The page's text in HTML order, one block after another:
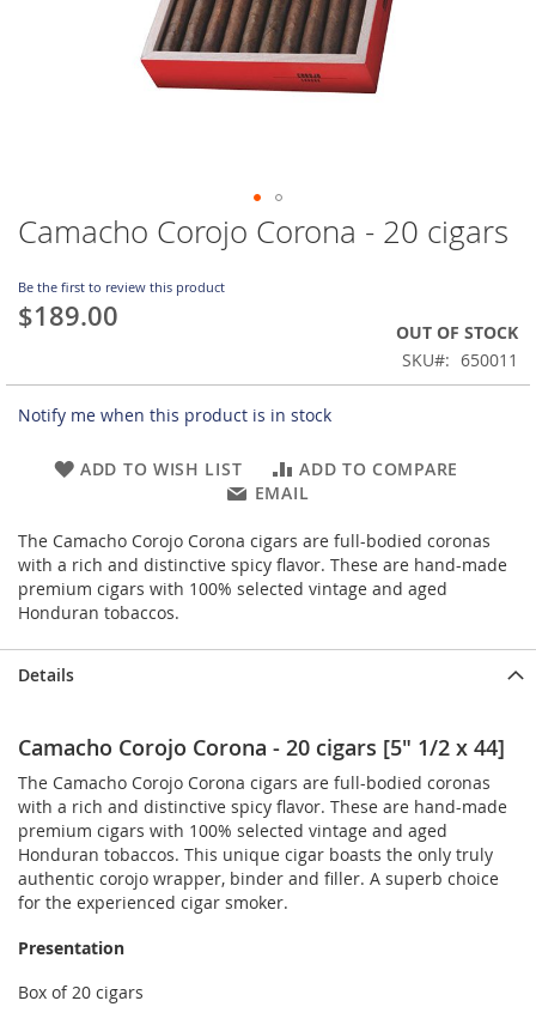
Skip
to
beginning
of
gallery
Camacho Corojo Corona - 20 cigars
Be the first to review this product
$189.00
OUT OF STOCK
SKU
650011
Notify me when this product is in stock
ADD TO WISH LIST
ADD TO COMPARE
EMAIL
The Camacho Corojo Corona cigars are full-bodied coronas
with a rich and distinctive spicy flavor. These are hand-made
premium cigars with 100% selected vintage and aged
Honduran tobaccos.
Details
Camacho Corojo Corona - 20 cigars [5" 1/2 x 44]
The Camacho Corojo Corona cigars are full-bodied coronas
with a rich and distinctive spicy flavor. These are hand-made
premium cigars with 100% selected vintage and aged
Honduran tobaccos. This unique cigar boasts the only truly
authentic corojo wrapper, binder and filler. A superb choice
for the experienced cigar smoker.
Presentation
Box of 20 cigars